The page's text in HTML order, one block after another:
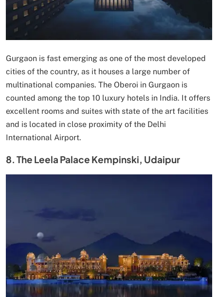
Gurgaon is fast emerging as one of the most developed
cities of the country, as it houses a large number of
multinational companies. The Oberoi in Gurgaon is
counted among the top 10 luxury hotels in India. It offers
excellent rooms and suites with state of the art facilities
and is located in close proximity of the Delhi
International Airport.
8. The Leela Palace Kempinski, Udaipur